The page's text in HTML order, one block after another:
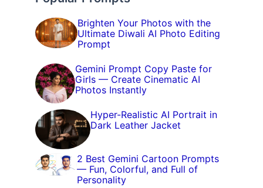
Brighten Your Photos with the
Ultimate Diwali AI Photo Editing
Prompt
Gemini Prompt Copy Paste for
Girls — Create Cinematic AI
Photos Instantly
Hyper-Realistic AI Portrait in
Dark Leather Jacket
2 Best Gemini Cartoon Prompts
— Fun, Colorful, and Full of
Personality